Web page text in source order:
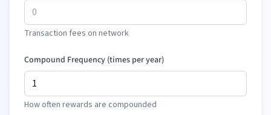
Transaction fees on network
Compound Frequency (times per year)
How often rewards are compounded